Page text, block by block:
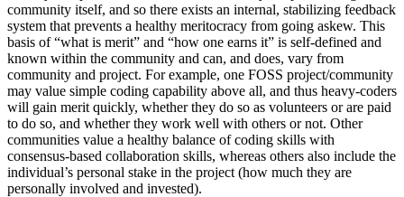
community itself, and so there exists an internal, stabilizing feedback
system that prevents a healthy meritocracy from going askew. This
basis of “what is merit” and “how one earns it” is self-defined and
known within the community and can, and does, vary from
community and project. For example, one FOSS project/community
may value simple coding capability above all, and thus heavy-coders
will gain merit quickly, whether they do so as volunteers or are paid
to do so, and whether they work well with others or not. Other
communities value a healthy balance of coding skills with
consensus-based collaboration skills, whereas others also include the
individual’s personal stake in the project (how much they are
personally involved and invested).